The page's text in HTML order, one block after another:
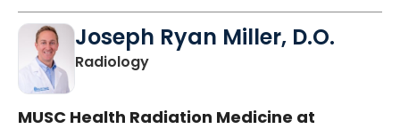
Joseph Ryan Miller, D.O.
Radiologyin Charleston, SC
MUSC Health Radiation Medicine at